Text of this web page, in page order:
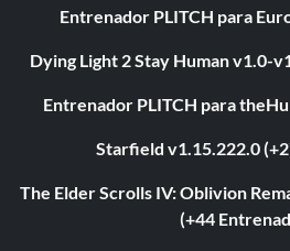
Entrenador PLITCH para
Dying Light 2 Stay Human v1.0-
Entrenador PLITCH para
Starfield v1.15.222.0
The Elder Scrolls IV: Oblivion
(+44